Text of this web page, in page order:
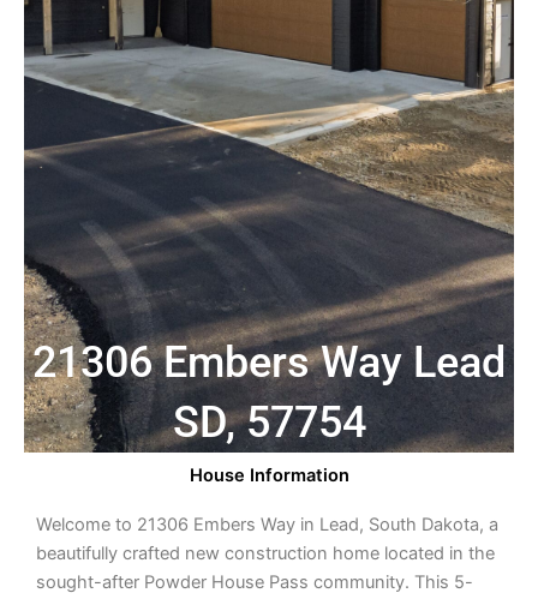
21306 Embers Way Lead
SD, 57754
House Information
Welcome to 21306 Embers Way in Lead, South Dakota, a
beautifully crafted new construction home located in the
sought-after Powder House Pass community. This 5-